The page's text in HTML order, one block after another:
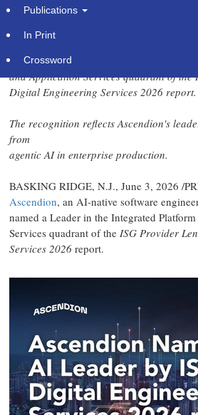
PR Newswire
Ascendion has been named a Leader in
and Application Services quadrant of the
Digital Engineering Services 2026 report.
The recognition reflects Ascendion's
from
agentic AI in enterprise production.
BASKING RIDGE, N.J., June 3, 2026 /
Ascendion, an AI-native software
named a Leader in the Integrated
Services quadrant of the ISG Provider
Services 2026 report.
Publications
In Print
Crossword